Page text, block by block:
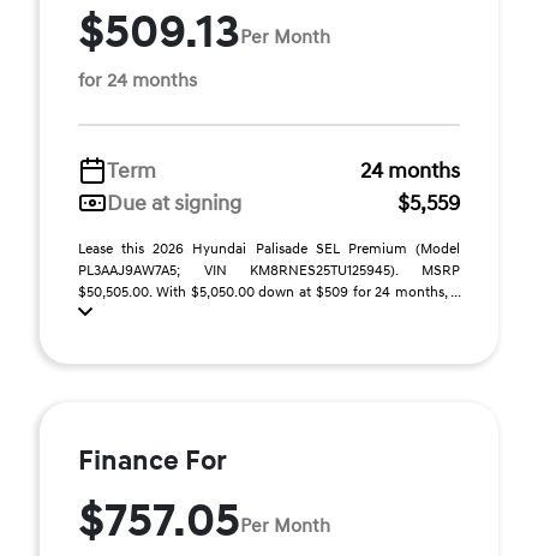
$509.13Per Month
for 24 months
Term
24 months
Due at signing
$5,559
Lease this 2026 Hyundai Palisade SEL Premium (Model
PL3AAJ9AW7A5; VIN KM8RNES25TU125945). MSRP
$50,505.00. With $5,050.00 down at $509 for 24 months, ...
Finance For
$757.05Per Month